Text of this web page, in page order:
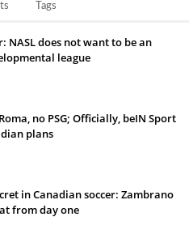
Tags
NASL does not want to be an
league
no PSG; Officially, beIN Sport
plans
in Canadian soccer: Zambrano
from day one